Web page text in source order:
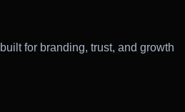
for branding, trust, and growth